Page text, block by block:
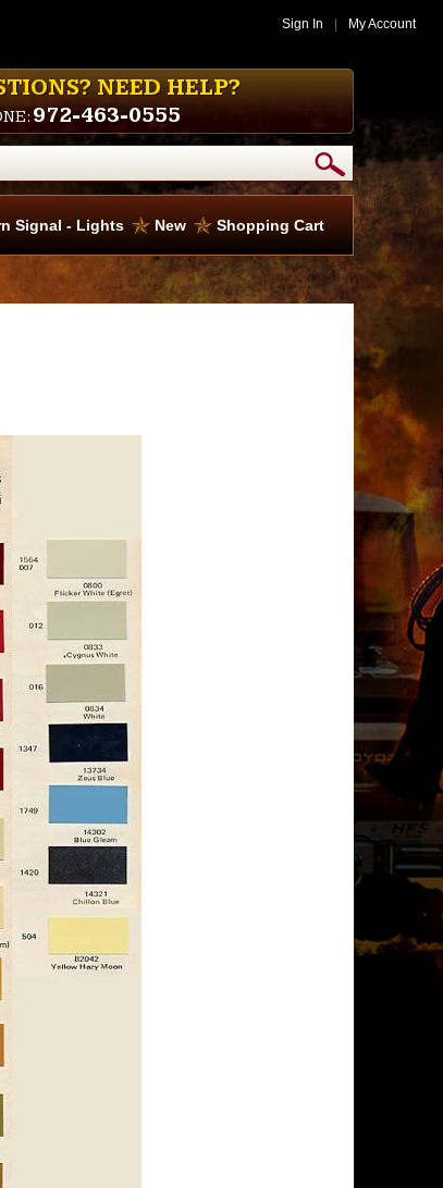
Sign In My Account
NEED HELP?
972-463-0555
Signal - Lights New Shopping Cart